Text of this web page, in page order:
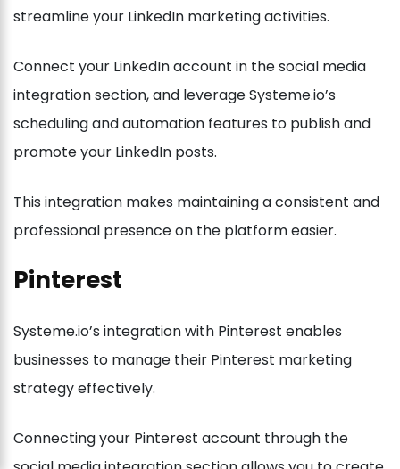
streamline your LinkedIn marketing activities.
Connect your LinkedIn account in the social media
integration section, and leverage Systeme.io’s
scheduling and automation features to publish and
promote your LinkedIn posts.
This integration makes maintaining a consistent and
professional presence on the platform easier.
Pinterest
Systeme.io’s integration with Pinterest enables
businesses to manage their Pinterest marketing
strategy effectively.
Connecting your Pinterest account through the